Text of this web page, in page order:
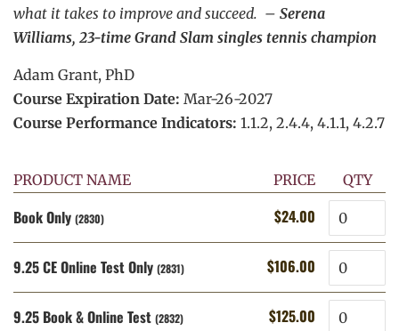
what it takes to improve and succeed. – Serena
Williams, 23-time Grand Slam singles tennis champion
Adam Grant, PhD
Course Expiration Date: Mar-26-2027
Course Performance Indicators: 1.1.2, 2.4.4, 4.1.1, 4.2.7
PRODUCT NAME PRICE QTY
Book Only (2830)
Regular
price
$24.00 Sale
price
Quantity
9.25 CE Online Test Only (2831)
Regular
price
$106.00 Sale
price
Quantity
9.25 Book & Online Test (2832)
Regular
$125.00 SaleQuantity